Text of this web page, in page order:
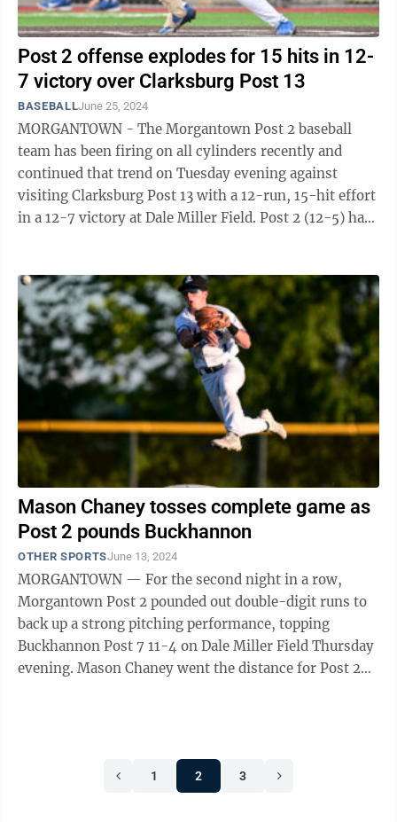
Post 2 offense explodes for 15 hits in 12-
7 victory over Clarksburg Post 13
BASEBALLJune 25, 2024
MORGANTOWN - The Morgantown Post 2 baseball
team has been firing on all cylinders recently and
continued that trend on Tuesday evening against
visiting Clarksburg Post 13 with a 12-run, 15-hit effort
in a 12-7 victory at Dale Miller Field. Post 2 (12-5) has
Mason Chaney tosses complete game as
Post 2 pounds Buckhannon
OTHER SPORTSJune 13, 2024
MORGANTOWN — For the second night in a row,
Morgantown Post 2 pounded out double-digit runs to
back up a strong pitching performance, topping
Buckhannon Post 7 11-4 on Dale Miller Field Thursday
evening. Mason Chaney went the distance for Post 2
1 2 3